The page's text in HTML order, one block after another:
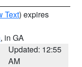
Text) expires
, in GA
Updated: 12:55
AM